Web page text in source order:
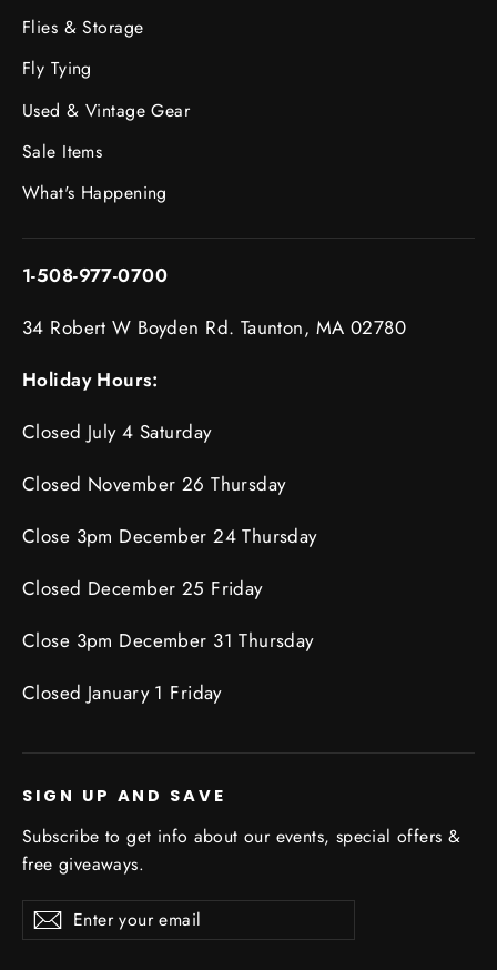
Flies & Storage
Fly Tying
Used & Vintage Gear
Sale Items
What's Happening
1-508-977-0700
34 Robert W Boyden Rd. Taunton, MA 02780
Holiday Hours:
Closed July 4 Saturday
Closed November 26 Thursday
Close 3pm December 24 Thursday
Closed December 25 Friday
Close 3pm December 31 Thursday
Closed January 1 Friday
SIGN UP AND SAVE
Subscribe to get info about our events, special offers &
free giveaways.
Enter
your
SubscribeSubscribe